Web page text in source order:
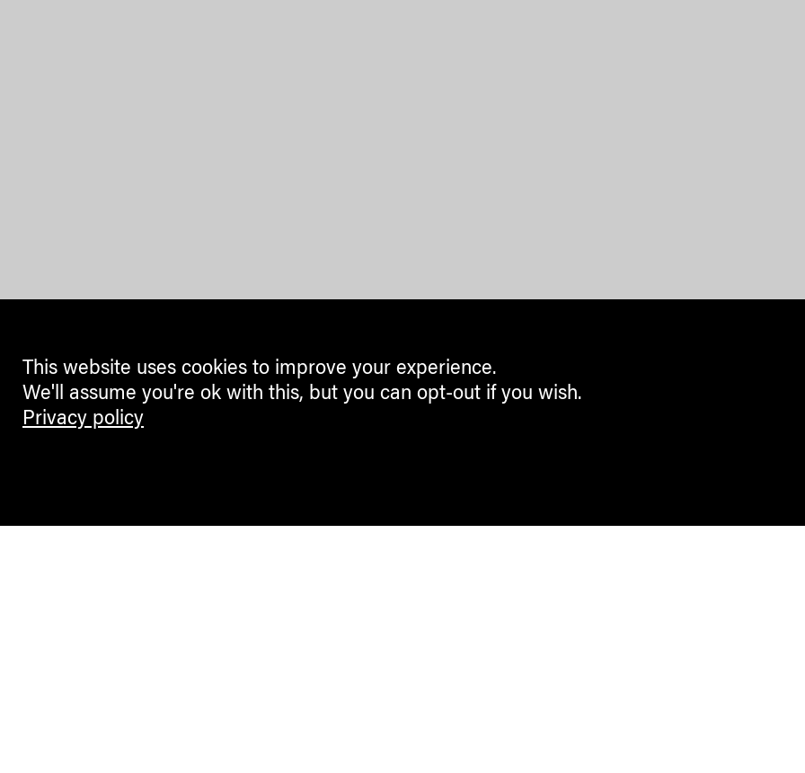
This website uses cookies to improve your experience.
We'll assume you're ok with this, but you can opt-out if you wish.
Privacy policy